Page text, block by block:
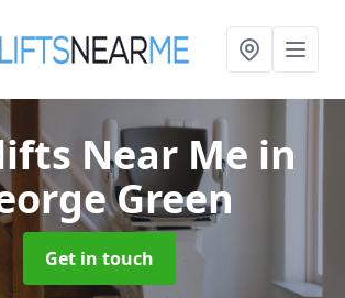
Near Me in
Green
Get in touch